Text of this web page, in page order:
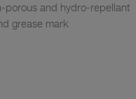
porous and hydro-repellant
grease mark